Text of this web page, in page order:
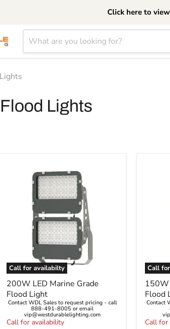
Click here to
Lights
Call for availabilty
200W
LED
Marine
Grade
Flood
Light
200W LED Marine Grade
Flood Light
Contact WDL Sales to request pricing - call
888-491-8005 or email
vip@westdurablelighting.com
Call for availability
Call
150W
LED
Marine
Grade
Flood
Light
150W
Flood
Contact
Call for